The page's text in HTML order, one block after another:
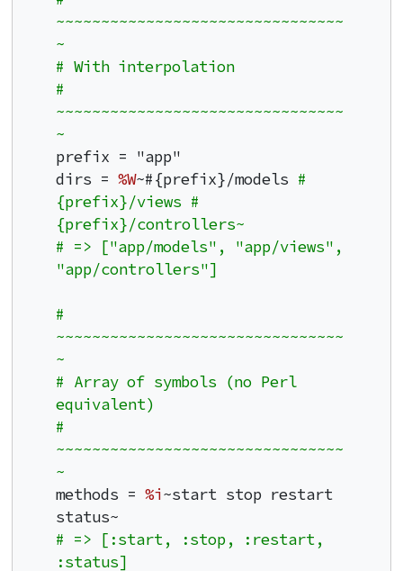
~~~~~~~~~~~~~~~~~~~~~~~~~~~~~~~~
~
# With interpolation
#
~~~~~~~~~~~~~~~~~~~~~~~~~~~~~~~~
~
prefix = "app"
dirs = %W~#{prefix}/models #
{prefix}/views #
{prefix}/controllers~
# => ["app/models", "app/views",
"app/controllers"]
#
~~~~~~~~~~~~~~~~~~~~~~~~~~~~~~~~
~
# Array of symbols (no Perl
equivalent)
#
~~~~~~~~~~~~~~~~~~~~~~~~~~~~~~~~
~
methods = %i~start stop restart
# => [:start, :stop, :restart,
:status]